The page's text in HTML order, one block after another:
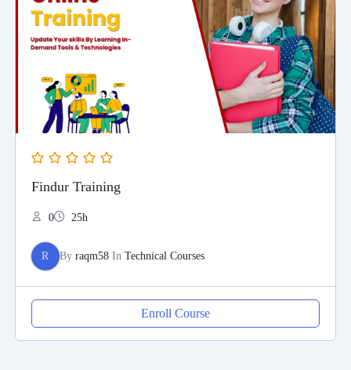
Findur Training
0 25h
R By raqm58In Technical Courses
Enroll Course